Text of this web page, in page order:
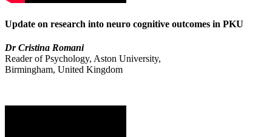
Update on research into neuro cognitive outcomes in PKU
Dr Cristina Romani
Reader of Psychology, Aston University,
Birmingham, United Kingdom